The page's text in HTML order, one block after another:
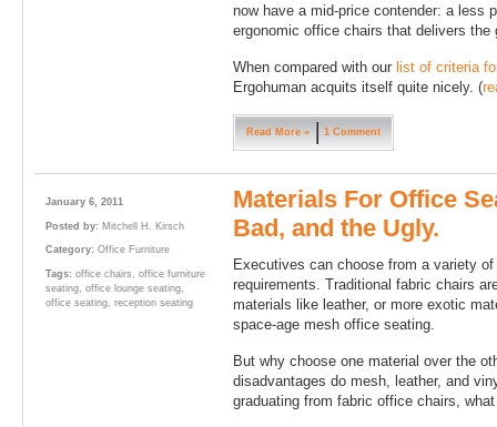
now have a mid-price contender: a less
ergonomic office chairs that delivers the
When compared with our list of criteria
Ergohuman acquits itself quite nicely. (
Read More » 1 Comment
January 6, 2011
Posted by: Mitchell H. Kirsch
Category: Office Furniture
Tags: office chairs , office furniture
seating, office lounge seating,
office seating, reception seating
Materials For Office
Bad, and the Ugly.
Executives can choose from a variety
requirements. Traditional fabric chairs
materials like leather, or more exotic
space-age mesh office seating.
But why choose one material over the
disadvantages do mesh, leather, and
graduating from fabric office chairs,